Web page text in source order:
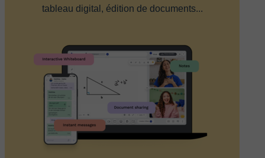
tableau digital, édition de documents...